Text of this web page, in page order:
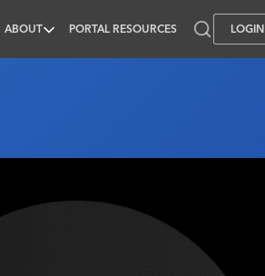
ABOUT PORTAL RESOURCES LOGIN